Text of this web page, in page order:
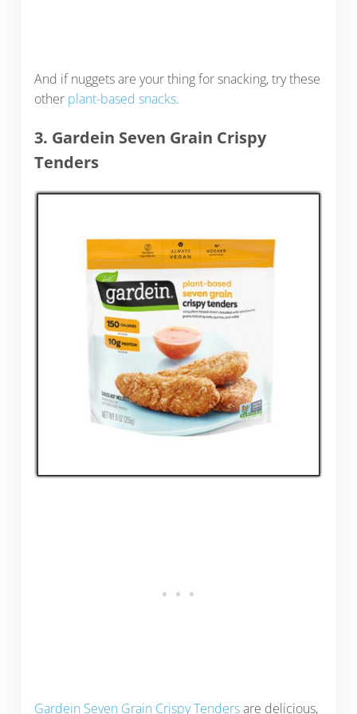
And if nuggets are your thing for snacking, try these
other plant-based snacks.
3. Gardein Seven Grain Crispy
Tenders
Gardein Seven Grain Crispy Tendersare delicious,